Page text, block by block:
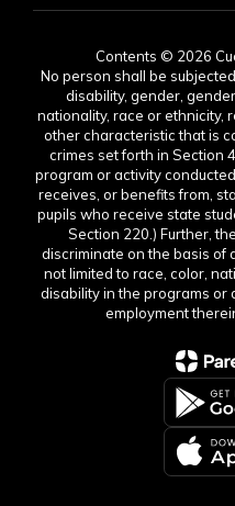
Contents © 2026
No person shall be
disability, gender,
nationality, race or ethnicity,
other characteristic that is
crimes set forth in Section
program or activity
receives, or benefits from,
pupils who receive state
Section 220.) Further,
discriminate on the basis of
not limited to race, color,
disability in the programs or
employment